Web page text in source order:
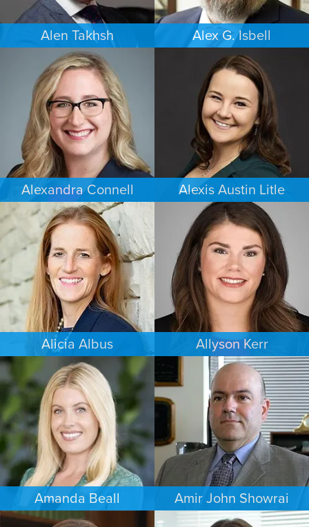
Alen Takhsh
IMMIGRATION
CHICAGO
Alex G. Isbell
IMMIGRATION
PHILADELPHIA
Alexandra Connell
FAMILY LAW
MINNEAPOLIS/ST. PAUL
Alexis Austin Litle
CRIMINAL DEFENSE
COLORADO SPRINGS
Alicia Albus
ESTATES & PROBATE
ST. LOUIS
Allyson Kerr
FAMILY LAW
MINNEAPOLIS/ST. PAUL
Amanda Beall
FAMILY LAW
Amir John Showrai
FAMILY LAW